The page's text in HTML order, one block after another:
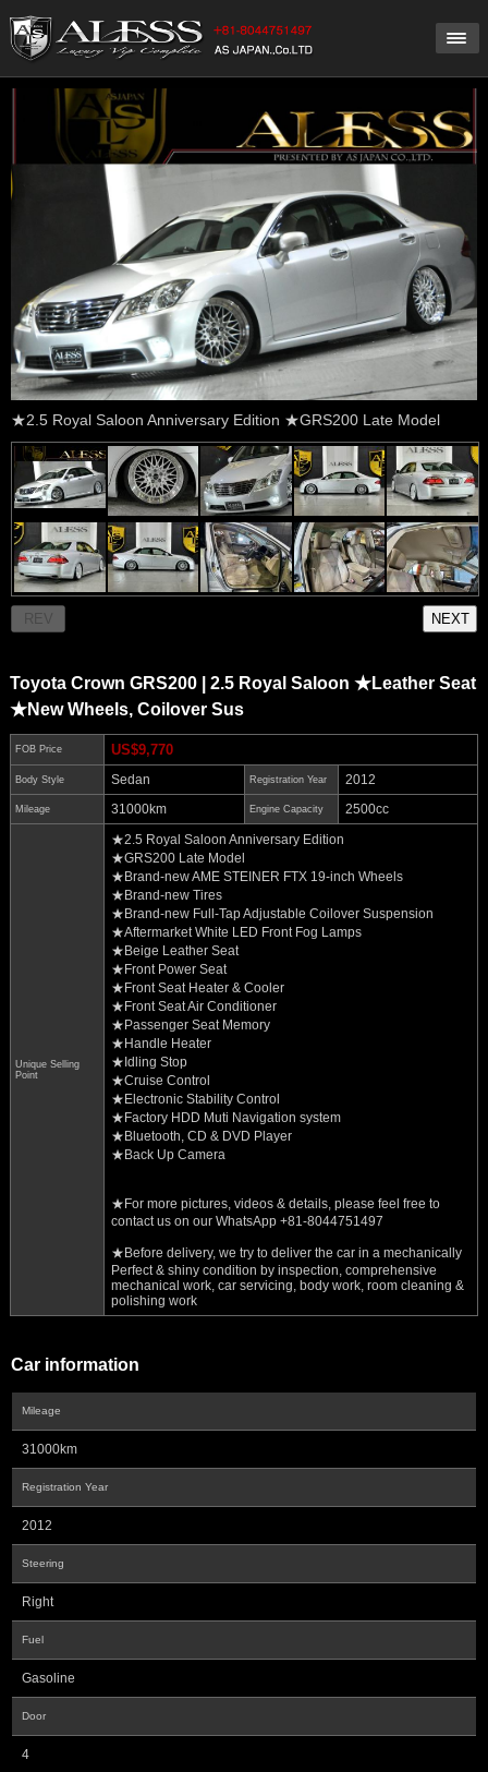
★2.5 Royal Saloon Anniversary Edition ★GRS200 Late Model
Toyota Crown GRS200 | 2.5 Royal Saloon ★Leather Seat
★New Wheels, Coilover Sus
FOB Price US$9,770
Body Style Sedan Registration Year 2012
Mileage 31000km Engine Capacity 2500cc
Unique Selling
Point
★2.5 Royal Saloon Anniversary Edition
★GRS200 Late Model
★Brand-new AME STEINER FTX 19-inch Wheels
★Brand-new Tires
★Brand-new Full-Tap Adjustable Coilover Suspension
★Aftermarket White LED Front Fog Lamps
★Beige Leather Seat
★Front Power Seat
★Front Seat Heater & Cooler
★Front Seat Air Conditioner
★Passenger Seat Memory
★Handle Heater
★Idling Stop
★Cruise Control
★Electronic Stability Control
★Factory HDD Muti Navigation system
★Bluetooth, CD & DVD Player
★Back Up Camera
★For more pictures, videos & details, please feel free to
contact us on our WhatsApp +81-8044751497
★Before delivery, we try to deliver the car in a mechanically
Perfect & shiny condition by inspection, comprehensive
mechanical work, car servicing, body work, room cleaning &
polishing work
Car information
Mileage
31000km
Registration Year
2012
Steering
Right
Fuel
Gasoline
Door
4